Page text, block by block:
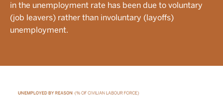
in the unemployment rate has been due to voluntary
(job leavers) rather than involuntary (layoffs)
unemployment.
Image